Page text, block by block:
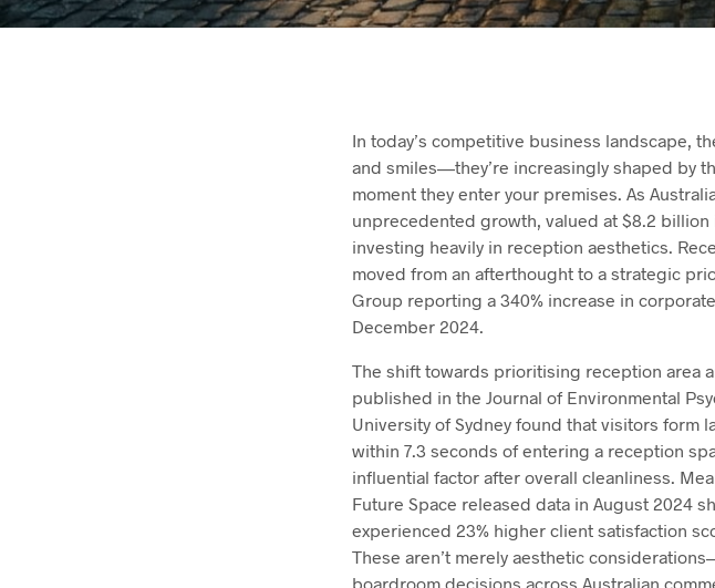
In today’s competitive business landscape,
and smiles—they’re increasingly shaped by
moment they enter your premises. As
unprecedented growth, valued at $8.2
investing heavily in reception aesthetics.
moved from an afterthought to a strategic
Group reporting a 340% increase in
December 2024.
The shift towards prioritising reception area
published in the Journal of Environmental
University of Sydney found that visitors form
within 7.3 seconds of entering a reception
influential factor after overall cleanliness.
Future Space released data in August 2024
experienced 23% higher client satisfaction
These aren’t merely aesthetic
boardroom decisions across Australian